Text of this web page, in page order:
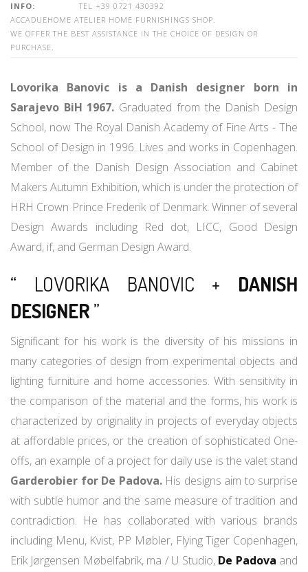
INFO:
TEL +39 0721 430392
ACCADUEHOME ATELIER HOME FURNISHINGS SHOP.
WE OFFER THE BEST ASSISTANCE IN THE CHOICE OF DESIGN OR
PURCHASE.
Lovorika Banovic is a Danish designer born in
Sarajevo BiH 1967. Graduated from the Danish Design
School, now The Royal Danish Academy of Fine Arts - The
School of Design in 1996. Lives and works in Copenhagen.
Member of the Danish Design Association and Cabinet
Makers Autumn Exhibition, which is under the protection of
HRH Crown Prince Frederik of Denmark. Winner of several
Design Awards including Red dot, LICC, Good Design
Award, if, and German Design Award.
“ LOVORIKA BANOVIC + DANISH
DESIGNER”
Significant for his work is the diversity of his missions in
many categories of design from experimental objects and
lighting furniture and home accessories. With sensitivity in
the comparison of the material and the forms, his work is
characterized by originality in projects of everyday objects
at affordable prices, or the creation of sophisticated One-
offs, an example of a project for daily use is the valet stand
Garderobier for De Padova.His designs aim to surprise
with subtle humor and the same measure of tradition and
contradiction. He has collaborated with various brands
including Menu, Kvist, PP Møbler, Flying Tiger Copenhagen,
Erik Jørgensen Møbelfabrik, ma / U Studio, De Padova and